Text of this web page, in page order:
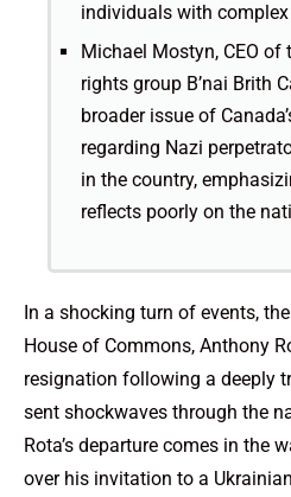
individuals with
Michael Mostyn, CEO
rights group B’nai Brith
broader issue of
regarding Nazi
in the country,
reflects poorly on the
In a shocking turn of events,
House of Commons, Anthony
resignation following a deeply
sent shockwaves through the
Rota’s departure comes in the
over his invitation to a